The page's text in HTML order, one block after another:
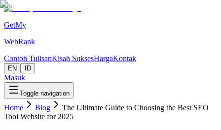
GetMy
WebRank
Contoh TulisanKisah SuksesHargaKontak
EN ID
Masuk
Toggle navigation
Home Blog
The Ultimate Guide to Choosing the Best SEO
Tool Website for 2025